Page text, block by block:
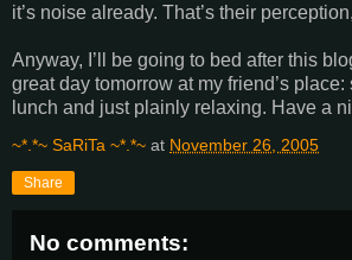
it’s noise already. That’s their
Anyway, I’ll be going to bed after this
great day tomorrow at my friend’s
lunch and just plainly relaxing. Have a
~*.*~ SaRiTa ~*.*~ at November 26, 2005
Share
No comments: